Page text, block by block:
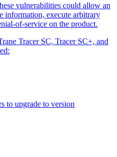
vulnerabilities could allow an
information, execute arbitrary
of-service on the product.
Tracer SC, Tracer SC+, and
to upgrade to version